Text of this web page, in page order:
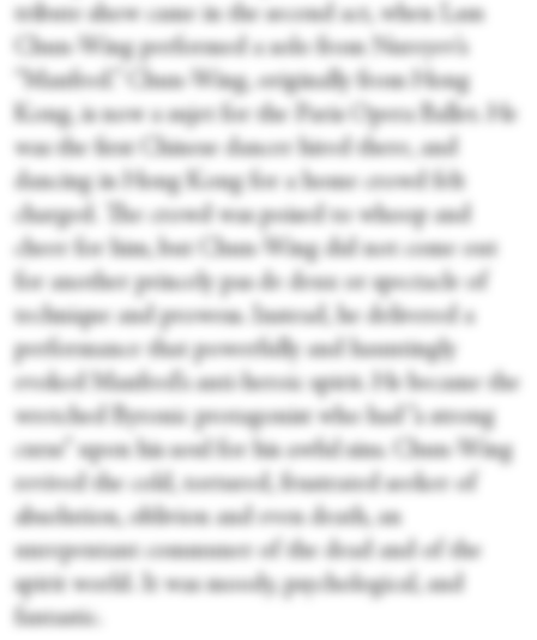
tribute show came in the second act, when Lam
Chun-Wing performed a solo from Nureyev’s
“Manfred.” Chun-Wing, originally from Hong
Kong, is now a sujet for the Paris Opera Ballet. He
was the first Chinese dancer hired there, and
dancing in Hong Kong for a home crowd felt
charged. The crowd was poised to whoop and
cheer for him, but Chun-Wing did not come out
for another princely pas de deux or spectacle of
technique and prowess. Instead, he delivered a
performance that powerfully and hauntingly
evoked Manfred’s anti-heroic spirit. He became the
wretched Byronic protagonist who had “a strong
curse” upon his soul for his awful sins. Chun-Wing
revived the cold, tortured, frustrated seeker of
absolution, oblivion and even death, an
unrepentant communer of the dead and of the
spirit world. It was moody, psychological, and
fantastic.